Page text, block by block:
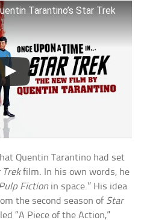
Tarantino’s Star Trek
Quentin Tarantino had set
Trekfilm. In his own words, he
Fiction in space.” His idea
the second season of Star
“A Piece of the Action,”